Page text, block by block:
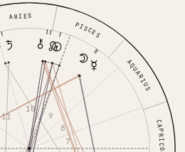
ARIES
CAPRICORN
AQUARIUS
PISCES
7
8
9
10
11